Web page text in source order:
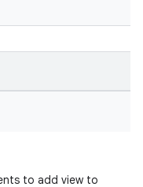
to add view to